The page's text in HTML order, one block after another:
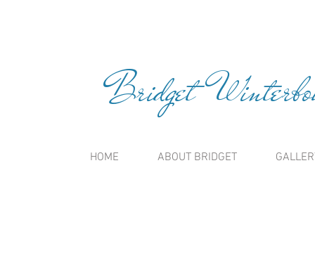
Bridget
HOME ABOUT BRIDGET